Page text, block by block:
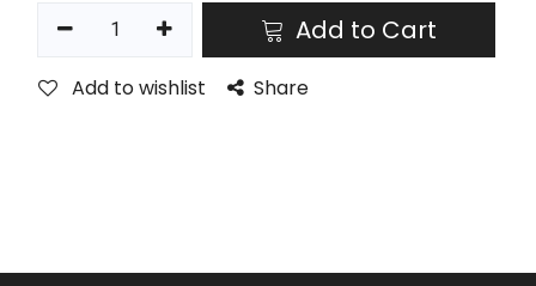
Add to Cart
Add to wishlist Share